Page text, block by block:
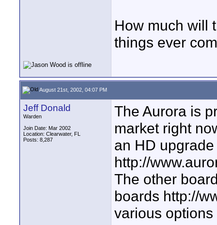
How much will
things ever
August 21st, 2002, 04:07 PM
Jeff Donald
Warden
Join Date: Mar 2002
Location: Clearwater, FL
Posts: 8,287
The Aurora is
market right
an HD upgrade
http://
The other
boards http://
various